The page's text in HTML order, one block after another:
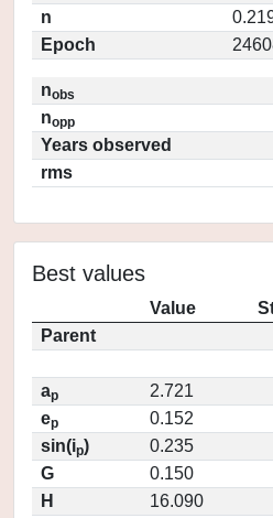
n
Epoch
nobs
nopp
Years observed
rms
Best values
Value
Parent
ap
2.721
ep
0.152
sin(ip)
0.235
G
0.150
H
16.090